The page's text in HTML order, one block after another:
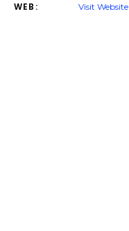
WEB: Visit Website